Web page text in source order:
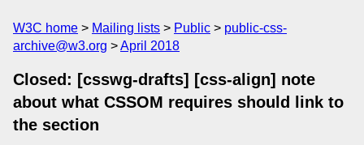
W3C home Mailing lists Public
public-css-
archive@w3.org
April 2018
Closed: [csswg-drafts] [css-align] note
about what CSSOM requires should link to
the section